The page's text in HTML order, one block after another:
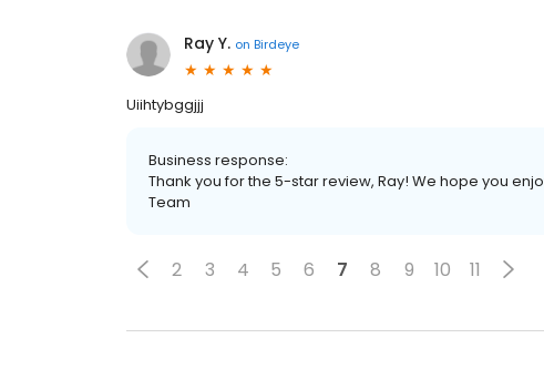
Ray Y. on Birdeye
Uiihtybggjjj
Business response:
Thank you for the 5-star review, Ray! We hope you
Team
2 3 4 5 6 7 8 9 10 11